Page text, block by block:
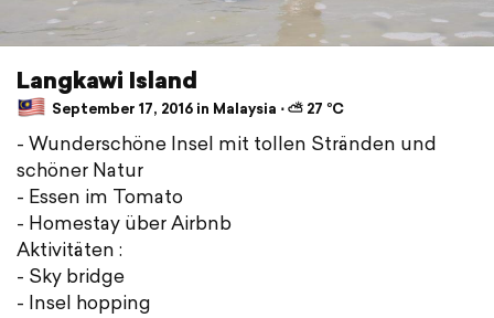
Langkawi Island
September 17, 2016 in Malaysia ⋅ ⛅ 27 °C
- Wunderschöne Insel mit tollen Stränden und
schöner Natur
- Essen im Tomato
- Homestay über Airbnb
Aktivitäten :
- Sky bridge
- Insel hopping